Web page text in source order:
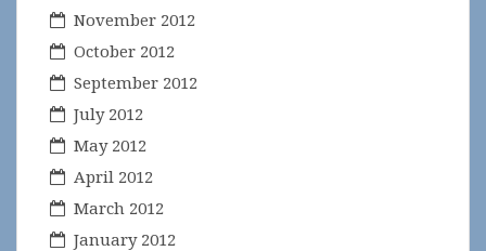
November 2012
October 2012
September 2012
July 2012
May 2012
April 2012
March 2012
January 2012